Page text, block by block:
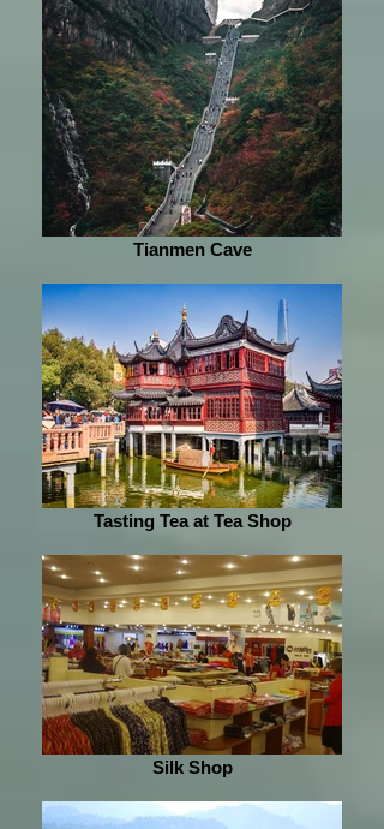
Tianmen Cave
Tasting Tea at Tea Shop
Silk Shop